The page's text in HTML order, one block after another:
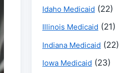
Idaho Medicaid (22)
Illinois Medicaid (21)
Indiana Medicaid (22)
Iowa Medicaid (23)